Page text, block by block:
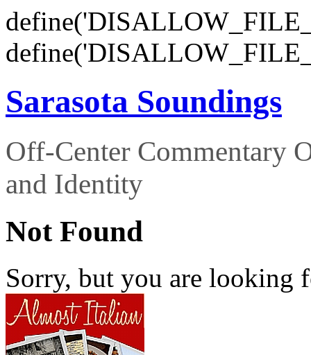
Sarasota Soundings
Off-Center Commentary
and Identity
Not Found
Sorry, but you are looking